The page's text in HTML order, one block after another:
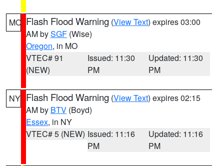
MO Flash Flood Warning (View Text) expires 03:00
AM bySGF (Wise)
Oregon, in MO
VTEC# 91
(NEW)
Issued: 11:30
PM
Updated: 11:30
PM
NY Flash Flood Warning (View Text) expires 02:15
AM by BTV (Boyd)
Essex, in NY
VTEC# 5 (NEW) Issued: 11:16
PM
Updated: 11:16
PM